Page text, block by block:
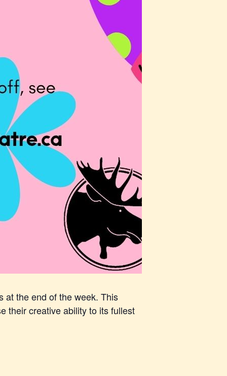
at the end of the week. This
their creative ability to its fullest